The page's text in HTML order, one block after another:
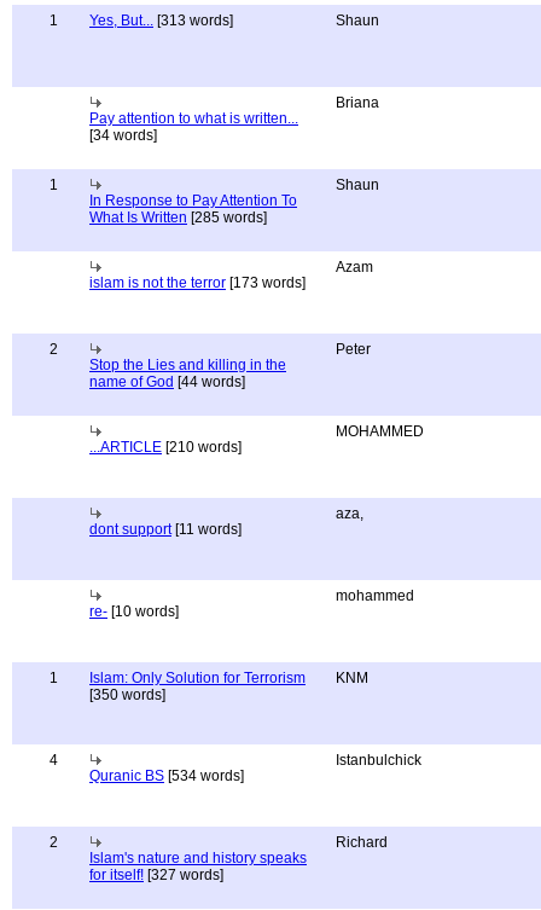
1 Yes, But... [313 words] Shaun
Pay attention to what is written...
[34 words]
Briana
1
In Response to Pay Attention To
What Is Written [285 words]
Shaun
islam is not the terror [173 words]
Azam
2
Stop the Lies and killing in the
name of God [44 words]
Peter
...ARTICLE [210 words]
MOHAMMED
dont support[11 words]
aza,
re- [10 words]
mohammed
1
Islam: Only Solution for Terrorism
[350 words]
KNM
4
Quranic BS [534 words]
Istanbulchick
2
Islam's nature and history speaks
for itself! [327 words]
Richard